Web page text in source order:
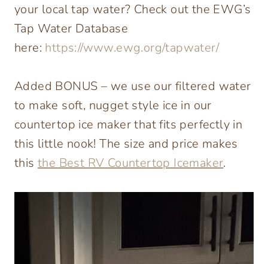
your local tap water? Check out the EWG’s
Tap Water Database
here: https://www.ewg.org/tapwater/
Added BONUS – we use our filtered water
to make soft, nugget style ice in our
countertop ice maker that fits perfectly in
this little nook! The size and price makes
this the Best RV Countertop Icemaker.